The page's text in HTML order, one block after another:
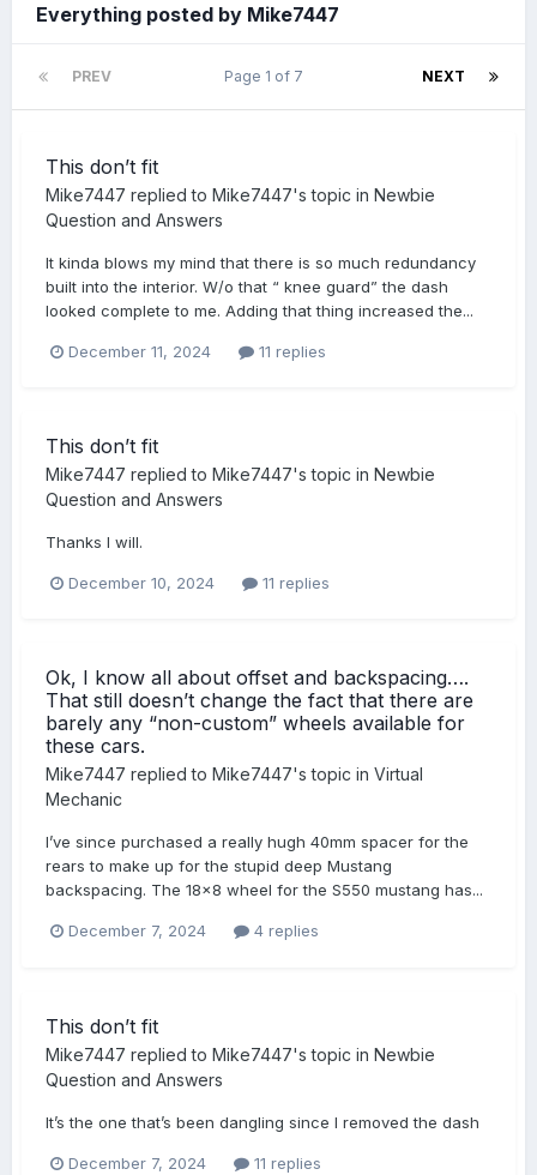
Everything posted by Mike7447
PREV NEXT
Page 1 of 7
This don’t fit
Mike7447 replied to Mike7447's topic in Newbie
Question and Answers
It kinda blows my mind that there is so much redundancy
built into the interior. W/o that “ knee guard” the dash
looked complete to me. Adding that thing increased the...
December 11, 2024 11 replies
This don’t fit
Mike7447 replied to Mike7447's topic in Newbie
Question and Answers
Thanks I will.
December 10, 2024 11 replies
Ok, I know all about offset and backspacing….
That still doesn’t change the fact that there are
barely any “non-custom” wheels available for
these cars.
Mike7447 replied to Mike7447's topic in Virtual
Mechanic
I’ve since purchased a really hugh 40mm spacer for the
rears to make up for the stupid deep Mustang
backspacing. The 18x8 wheel for the S550 mustang has...
December 7, 2024 4 replies
This don’t fit
Mike7447 replied to Mike7447's topic in Newbie
Question and Answers
It’s the one that’s been dangling since I removed the dash
December 7, 2024 11 replies